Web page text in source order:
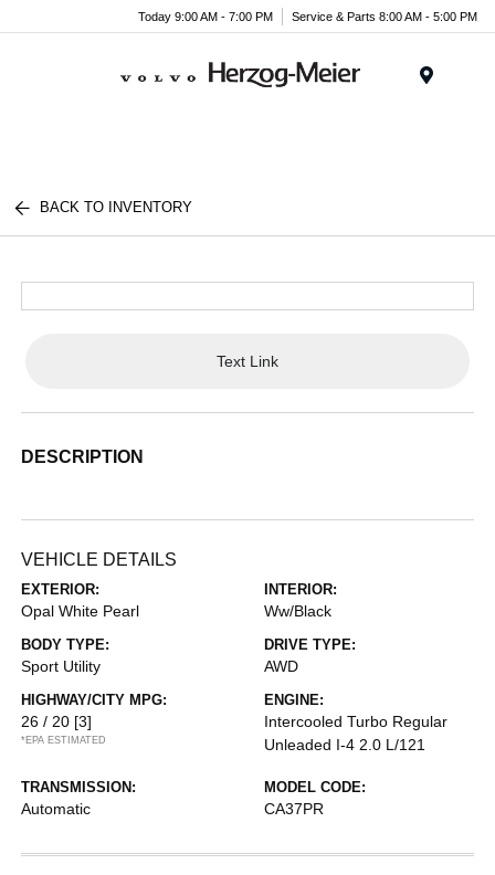
Today 9:00 AM - 7:00 PM Service & Parts 8:00 AM - 5:00 PM
BACK TO INVENTORY
Text Link
DESCRIPTION
VEHICLE DETAILS
EXTERIOR:
Opal White Pearl
INTERIOR:
Ww/Black
BODY TYPE:
Sport Utility
DRIVE TYPE:
AWD
HIGHWAY/CITY MPG:
26 / 20 [3]
*EPA ESTIMATED
ENGINE:
Intercooled Turbo Regular
Unleaded I-4 2.0 L/121
TRANSMISSION:
Automatic
MODEL CODE:
CA37PR